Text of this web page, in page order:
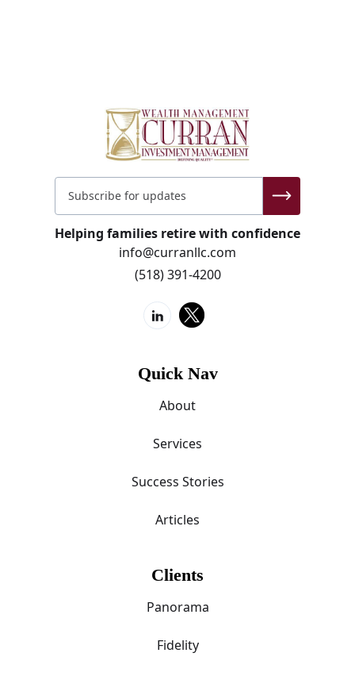
Helping families retire with confidence
info@curranllc.com
(518) 391-4200
Quick Nav
About
Services
Success Stories
Articles
Clients
Panorama
Fidelity